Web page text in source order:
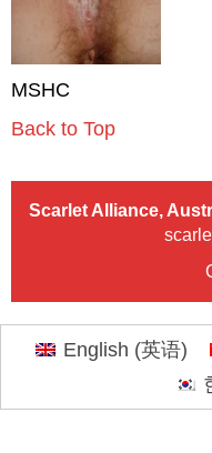
MSHC
Back to Top
Scarlet Alliance,
English (英语)